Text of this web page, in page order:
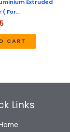
Extruded
( For…
CART
Links